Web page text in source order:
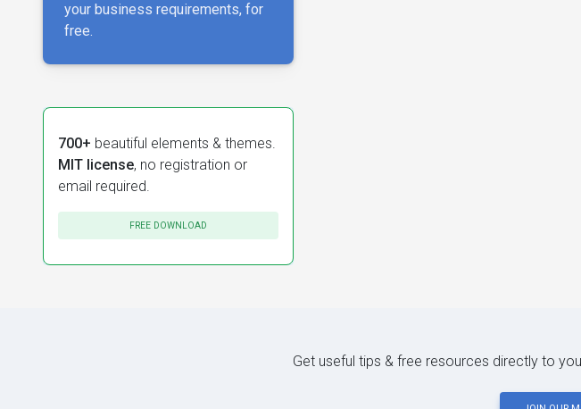
your business requirements, for
free.
700+ beautiful elements & themes.
MIT license, no registration or
email required.
FREE DOWNLOAD
Get useful tips & free resources directly to